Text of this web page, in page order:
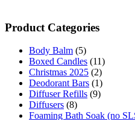
Product Categories
Body Balm (5)
Boxed Candles (11)
Christmas 2025 (2)
Deodorant Bars (1)
Diffuser Refills (9)
Diffusers (8)
Foaming Bath Soak (no